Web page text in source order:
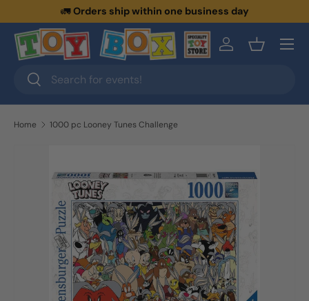
Skip to content
🚛Orders ship within one business day
Search
Search
Log inBasket
Menu
Home 1000 pc Looney Tunes Challenge